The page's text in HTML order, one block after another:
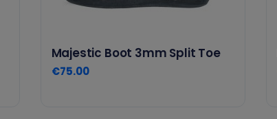
Majestic Boot 3mm Split Toe
€75.00